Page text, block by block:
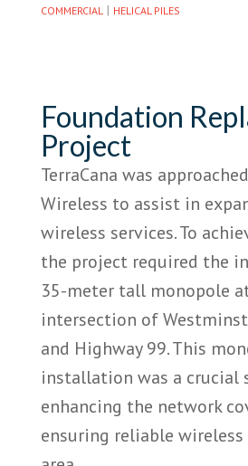
COMMERCIAL | HELICAL PILES
Foundation
Project
TerraCana was
Wireless to assist in
wireless services. To
the project required the
35-meter tall monopole
intersection of
and Highway 99. This
installation was a crucial
enhancing the network
ensuring reliable